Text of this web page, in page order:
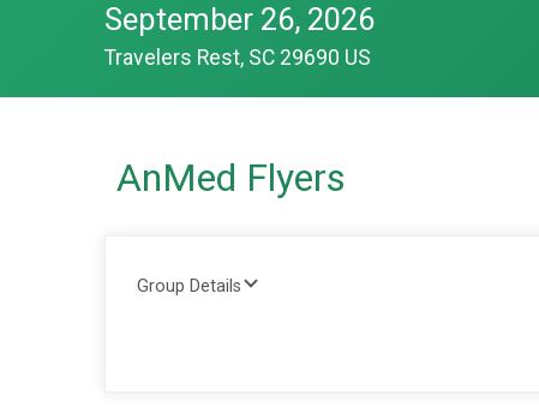
September 26, 2026
Travelers Rest, SC 29690 US
AnMed Flyers
Group Details